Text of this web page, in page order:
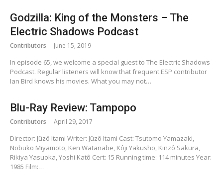
Godzilla: King of the Monsters – The
Electric Shadows Podcast
Contributors June 15, 2019
In episode 65, we welcome a special guest to The Electric Shadows
Podcast. Regular listeners will know that frequent ESP contributor
Ian Bird knows his movies. What you may not…
Blu-Ray Review: Tampopo
Contributors April 29, 2017
Director: Jûzô Itami Writer: Jûzô Itami Cast: Tsutomo Yamazaki,
Nobuko Miyamoto, Ken Watanabe, Kôji Yakusho, Kinzô Sakura,
Rikiya Yasuoka, Yoshi Katô Cert: 15 Running time: 114 minutes Year:
1985 Film:…